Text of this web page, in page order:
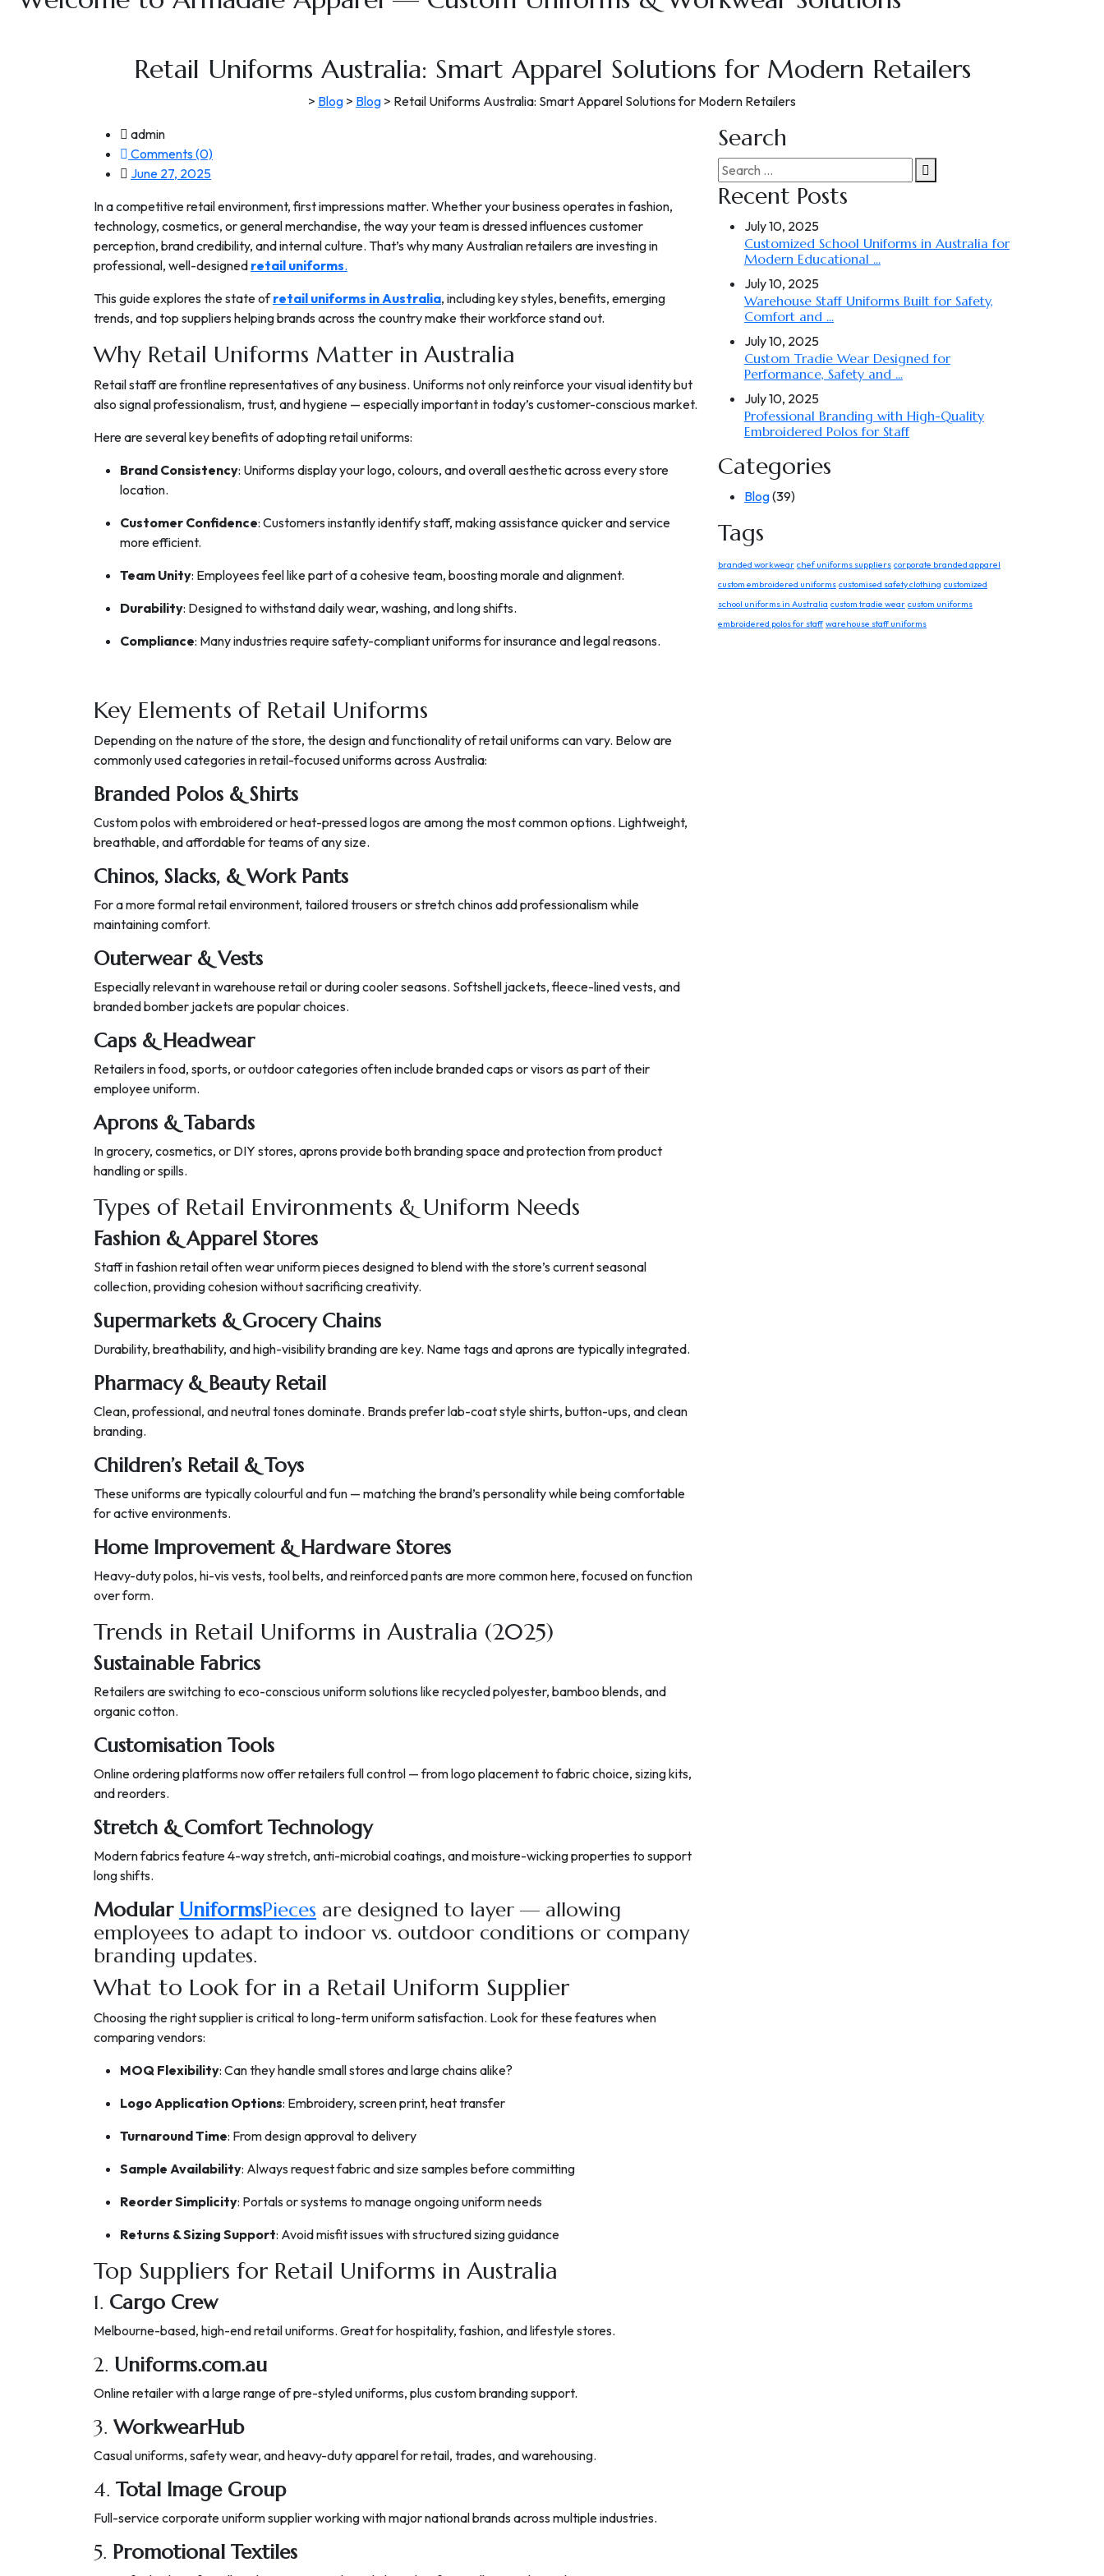
Retail Uniforms Australia: Smart Apparel Solutions for Modern Retailers
> Blog > Blog > Retail Uniforms Australia: Smart Apparel Solutions for Modern Retailers
admin
Comments (0)
June 27, 2025
In a competitive retail environment, first impressions matter. Whether your business operates in fashion,
technology, cosmetics, or general merchandise, the way your team is dressed influences customer
perception, brand credibility, and internal culture. That’s why many Australian retailers are investing in
professional, well-designed retail uniforms.
This guide explores the state ofretail uniforms in Australia, including key styles, benefits, emerging
trends, and top suppliers helping brands across the country make their workforce stand out.
Why Retail Uniforms Matter in Australia
Retail staff are frontline representatives of any business. Uniforms not only reinforce your visual identity but
also signal professionalism, trust, and hygiene — especially important in today’s customer-conscious market.
Here are several key benefits of adopting retail uniforms:
Brand Consistency: Uniforms display your logo, colours, and overall aesthetic across every store
location.
Customer Confidence: Customers instantly identify staff, making assistance quicker and service
more efficient.
Team Unity: Employees feel like part of a cohesive team, boosting morale and alignment.
Durability: Designed to withstand daily wear, washing, and long shifts.
Compliance: Many industries require safety-compliant uniforms for insurance and legal reasons.
Key Elements of Retail Uniforms
Depending on the nature of the store, the design and functionality of retail uniforms can vary. Below are
commonly used categories in retail-focused uniforms across Australia:
Branded Polos & Shirts
Custom polos with embroidered or heat-pressed logos are among the most common options. Lightweight,
breathable, and affordable for teams of any size.
Chinos, Slacks, & Work Pants
For a more formal retail environment, tailored trousers or stretch chinos add professionalism while
maintaining comfort.
Outerwear & Vests
Especially relevant in warehouse retail or during cooler seasons. Softshell jackets, fleece-lined vests, and
branded bomber jackets are popular choices.
Caps & Headwear
Retailers in food, sports, or outdoor categories often include branded caps or visors as part of their
employee uniform.
Aprons & Tabards
In grocery, cosmetics, or DIY stores, aprons provide both branding space and protection from product
handling or spills.
Types of Retail Environments & Uniform Needs
Fashion & Apparel Stores
Staff in fashion retail often wear uniform pieces designed to blend with the store’s current seasonal
collection, providing cohesion without sacrificing creativity.
Supermarkets & Grocery Chains
Durability, breathability, and high-visibility branding are key. Name tags and aprons are typically integrated.
Pharmacy & Beauty Retail
Clean, professional, and neutral tones dominate. Brands prefer lab-coat style shirts, button-ups, and clean
branding.
Children’s Retail & Toys
These uniforms are typically colourful and fun — matching the brand’s personality while being comfortable
for active environments.
Home Improvement & Hardware Stores
Heavy-duty polos, hi-vis vests, tool belts, and reinforced pants are more common here, focused on function
over form.
Trends in Retail Uniforms in Australia (2025)
Sustainable Fabrics
Retailers are switching to eco-conscious uniform solutions like recycled polyester, bamboo blends, and
organic cotton.
Customisation Tools
Online ordering platforms now offer retailers full control — from logo placement to fabric choice, sizing kits,
and reorders.
Stretch & Comfort Technology
Modern fabrics feature 4-way stretch, anti-microbial coatings, and moisture-wicking properties to support
long shifts.
Modular UniformsPieces are designed to layer — allowing
employees to adapt to indoor vs. outdoor conditions or company
branding updates.
What to Look for in a Retail Uniform Supplier
Choosing the right supplier is critical to long-term uniform satisfaction. Look for these features when
comparing vendors:
MOQ Flexibility: Can they handle small stores and large chains alike?
Logo Application Options: Embroidery, screen print, heat transfer
Turnaround Time: From design approval to delivery
Sample Availability: Always request fabric and size samples before committing
Reorder Simplicity: Portals or systems to manage ongoing uniform needs
Returns & Sizing Support: Avoid misfit issues with structured sizing guidance
Top Suppliers for Retail Uniforms in Australia
1. Cargo Crew
Melbourne-based, high-end retail uniforms. Great for hospitality, fashion, and lifestyle stores.
2. Uniforms.com.au
Online retailer with a large range of pre-styled uniforms, plus custom branding support.
3. WorkwearHub
Casual uniforms, safety wear, and heavy-duty apparel for retail, trades, and warehousing.
4.Total Image Group
Full-service corporate uniform supplier working with major national brands across multiple industries.
5. Promotional Textiles
Search
Recent Posts
July 10, 2025
Customized School Uniforms in Australia for
Modern Educational ...
July 10, 2025
Warehouse Staff Uniforms Built for Safety,
Comfort and ...
July 10, 2025
Custom Tradie Wear Designed for
Performance, Safety and ...
July 10, 2025
Professional Branding with High-Quality
Embroidered Polos for Staff
Categories
Blog(39)
Tags
branded workwear chef uniforms suppliers corporate branded apparel
custom embroidered uniforms customised safety clothing customized
school uniforms in Australia custom tradie wear custom uniforms
embroidered polos for staff warehouse staff uniforms